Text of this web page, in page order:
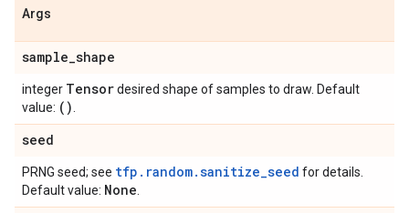
Args
sample_shape
integer Tensordesired shape of samples to draw. Default
value: ()
seed
PRNG seed; see tfp.random.sanitize_seed for details.
Default value: None